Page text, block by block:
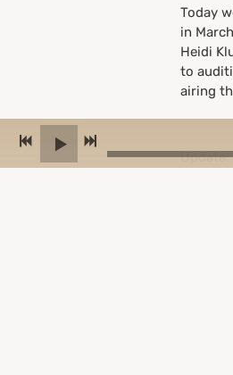
Today
in
Heidi
to
airing
Update: